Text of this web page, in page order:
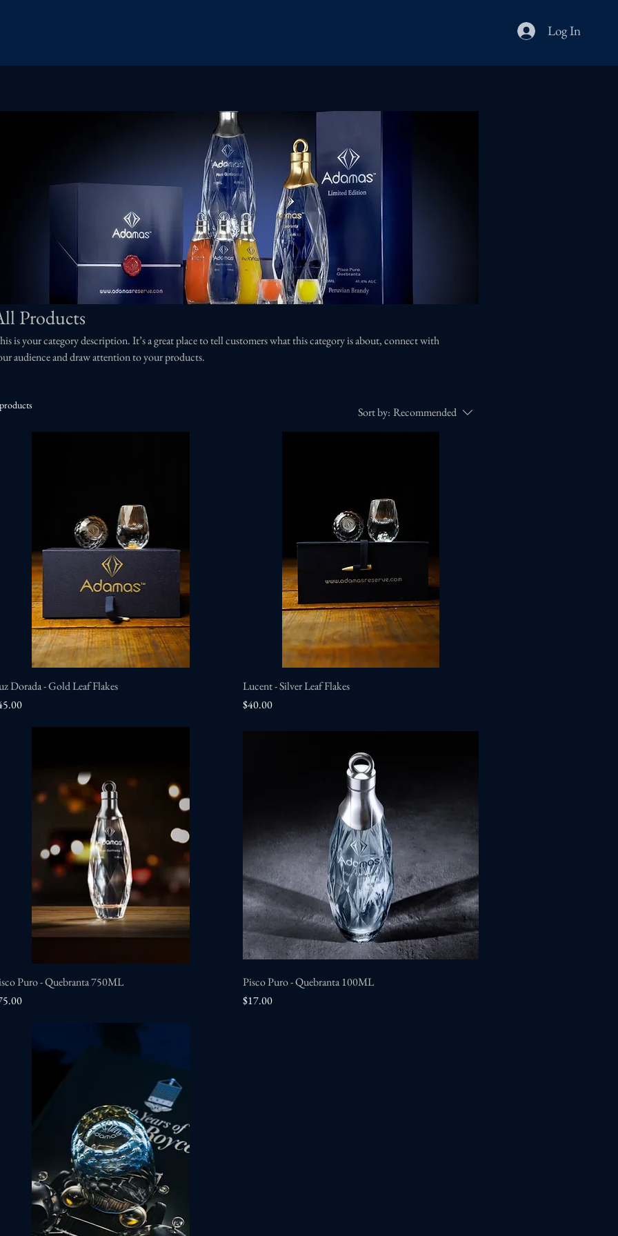
Log In
Products
is your category description. It’s a great place to tell customers what this category is about, connect with
audience and draw attention to your products.
Sort by: Recommended
Quick View
Dorada - Gold Leaf Flakes
Quick View
Lucent - Silver Leaf Flakes
Price
$40.00
Quick View
Puro - Quebranta 750ML
Quick View
Pisco Puro - Quebranta 100ML
Price
$17.00